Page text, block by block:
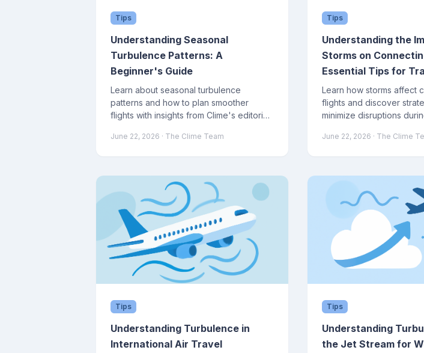
Tips
Understanding Seasonal
Turbulence Patterns: A
Beginner's Guide
Learn about seasonal turbulence
patterns and how to plan smoother
flights with insights from Clime's editorial
June 22, 2026 · The Clime Team
Tips
Understanding the
Storms on
Essential Tips for
Learn how storms affect
flights and discover
minimize disruptions
June 22, 2026 · The Clime
Tips
Understanding Turbulence in
International Air Travel
Tips
Understanding
the Jet Stream for